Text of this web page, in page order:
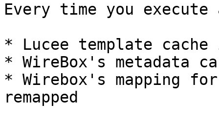
Every time you
* Lucee template
* WireBox's metadata
* Wirebox's mapping for
remapped